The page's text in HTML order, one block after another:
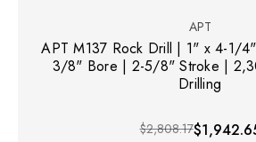
APT
APT M137 Rock Drill | 1" x 4-1/
3/8" Bore | 2-5/8" Stroke |
Drilling
$2,808.17